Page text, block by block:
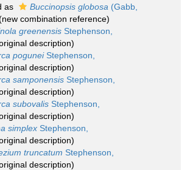
as
Buccinopsis globosa (Gabb,
combination reference)
greenensis Stephenson,
description)
poguneiStephenson,
description)
samponensis Stephenson,
description)
subovalis Stephenson,
description)
simplex Stephenson,
description)
truncatum Stephenson,
description)